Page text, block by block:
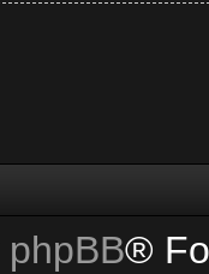
phpBB®